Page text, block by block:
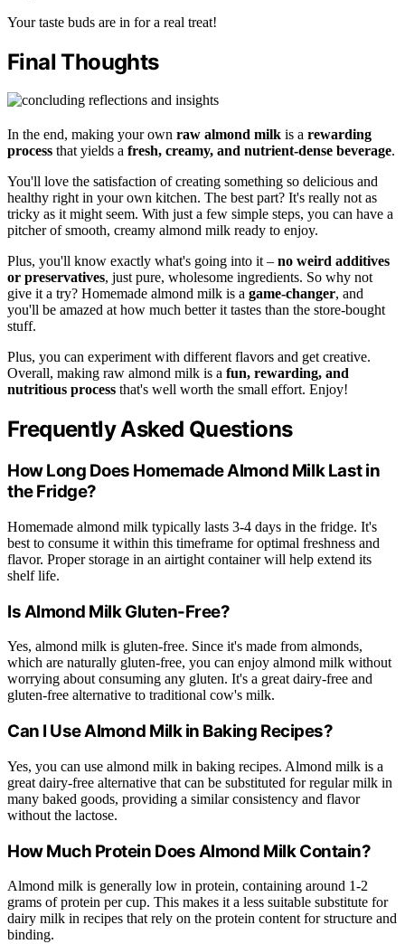
Your taste buds are in for a real treat!
Final Thoughts
In the end, making your own raw almond milk is a rewarding
process that yields a fresh, creamy, and nutrient-dense beverage.
You'll love the satisfaction of creating something so delicious and
healthy right in your own kitchen. The best part? It's really not as
tricky as it might seem. With just a few simple steps, you can have a
pitcher of smooth, creamy almond milk ready to enjoy.
Plus, you'll know exactly what's going into it – no weird additives
or preservatives, just pure, wholesome ingredients. So why not
give it a try? Homemade almond milk is a game-changer, and
you'll be amazed at how much better it tastes than the store-bought
stuff.
Plus, you can experiment with different flavors and get creative.
Overall, making raw almond milk is a fun, rewarding, and
nutritious process that's well worth the small effort. Enjoy!
Frequently Asked Questions
How Long Does Homemade Almond Milk Last in
the Fridge?
Homemade almond milk typically lasts 3-4 days in the fridge. It's
best to consume it within this timeframe for optimal freshness and
flavor. Proper storage in an airtight container will help extend its
shelf life.
Is Almond Milk Gluten-Free?
Yes, almond milk is gluten-free. Since it's made from almonds,
which are naturally gluten-free, you can enjoy almond milk without
worrying about consuming any gluten. It's a great dairy-free and
gluten-free alternative to traditional cow's milk.
Can I Use Almond Milk in Baking Recipes?
Yes, you can use almond milk in baking recipes. Almond milk is a
great dairy-free alternative that can be substituted for regular milk in
many baked goods, providing a similar consistency and flavor
without the lactose.
How Much Protein Does Almond Milk Contain?
Almond milk is generally low in protein, containing around 1-2
grams of protein per cup. This makes it a less suitable substitute for
dairy milk in recipes that rely on the protein content for structure and
binding.